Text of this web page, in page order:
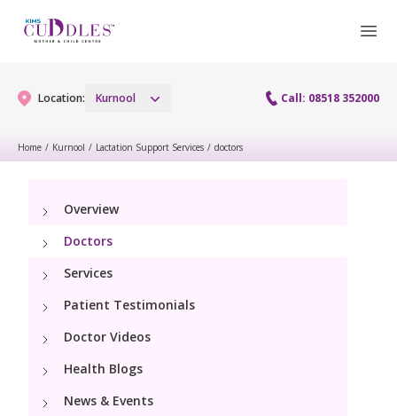
Location: Kurnool Call: 08518 352000
Gynaecology Services
Hysteroscopy
Colposcopy
Menopause clinic
Maternity Services
Obstetrics
Fetal Medicine
Paediatrics
PICU
Pediatric Surgery
Neonatology
Neonatology Services
Resources
Home / Kurnool / Lactation Support Services / doctors
Overview
Doctors
Services
Patient Testimonials
Doctor Videos
Health Blogs
News & Events